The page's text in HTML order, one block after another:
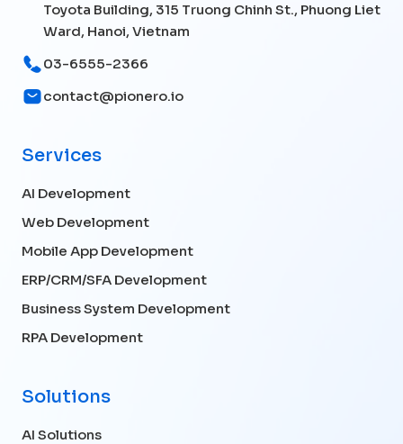
Toyota Building, 315 Truong Chinh St., Phuong Liet
Ward, Hanoi, Vietnam
03-6555-2366
contact@pionero.io
Services
AI Development
Web Development
Mobile App Development
ERP/CRM/SFA Development
Business System Development
RPA Development
Solutions
AI Solutions